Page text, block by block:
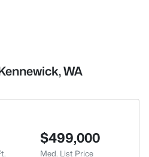
WA
$499,000
Med. List Price